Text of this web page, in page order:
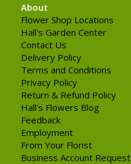
About
Flower Shop Locations
Hall's Garden Center
Contact Us
Delivery Policy
Terms and Conditions
Privacy Policy
Return & Refund Policy
Hall's Flowers Blog
Feedback
Employment
From Your Florist
Business Account Request